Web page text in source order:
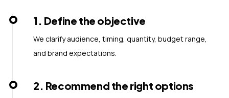
1. Define the objective
We clarify audience, timing, quantity, budget range,
and brand expectations.
2. Recommend the right options